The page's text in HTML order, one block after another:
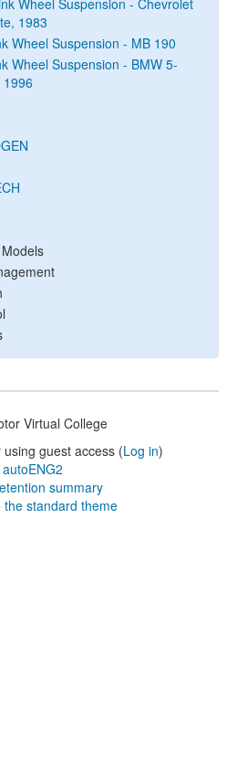
Wheel Suspension - Chevrolet
1983
Wheel Suspension - MB 190
Wheel Suspension - BMW 5-
Virtual College
guest access (Log in)
autoENG2
summary
the standard theme